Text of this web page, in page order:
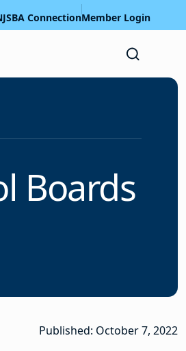
ConnectionMember Login
Boards
Published: October 7, 2022